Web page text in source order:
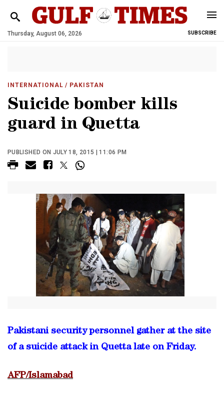
Thursday, August 06, 2026 SUBSCRIBE
INTERNATIONAL / PAKISTAN
Suicide bomber kills
guard in Quetta
PUBLISHED ON JULY 18, 2015 | 11:06 PM
Pakistani security personnel gather at the site
of a suicide attack in Quetta late on Friday.
AFP/Islamabad